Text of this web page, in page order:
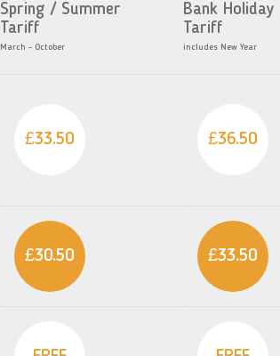
Spring / Summer
Tariff
March - October
Bank Holiday
Tariff
includes New Year
£33.50 £36.50
£30.50 £33.50